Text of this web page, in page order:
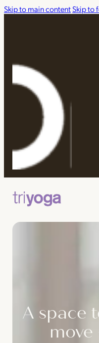
Skip to main contentSkip to
A space
move